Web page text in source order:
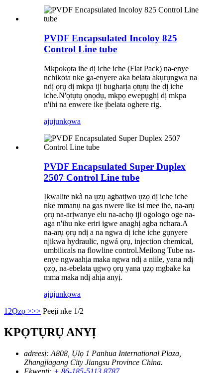
PVDF Encapsulated Incoloy 825
Control Line tube
Mkpokọta ihe dị iche iche (Flat Pack) na-enye
nchikota nke ga-enyere aka belata akụrụngwa na
ndị ọrụ dị mkpa iji bugharịa ọtụtụ ihe dị iche
iche.N'ọtụtụ ọnọdụ, mkpọ ewepụghị dị mkpa
n'ihi na enwere ike ịbelata oghere rig.
ajujunkọwa
PVDF Encapsulated Super Duplex
2507 Control Line tube
Ịkwalite nkà na ụzụ agbatịwo ụzọ dị iche iche
nke mmanụ na gas nwere ike isi mee ihe, na-arụ
ọrụ na-arịwanye elu na-achọ iji ogologo oge na-
aga n'ihu nke eriri igwe anaghị agba nchara.A
na-arụ ọrụ ndị a na ngwa dị iche iche gụnyere
njikwa hydraulic, ngwá ọrụ, injection chemical,
umbilicals na flowline control.Meilong Tube na-
enye ngwaahịa maka ngwa ndị a niile, yana ndị
ọzọ, na-ebelata ụgwọ ọrụ yana ụzọ mgbake ka
mma maka ndị ahịa anyị.
ajujunkọwa
1 2Ọzọ >>> Peeji nke 1/2
KPỌTỤRỤ ANYỊ
adreesị: A808, Ụlọ 1 Panhua International Plaza,
Zhangjiagang City Jiangsu Province China.
Ekwentị: + 86-185-5113 8787